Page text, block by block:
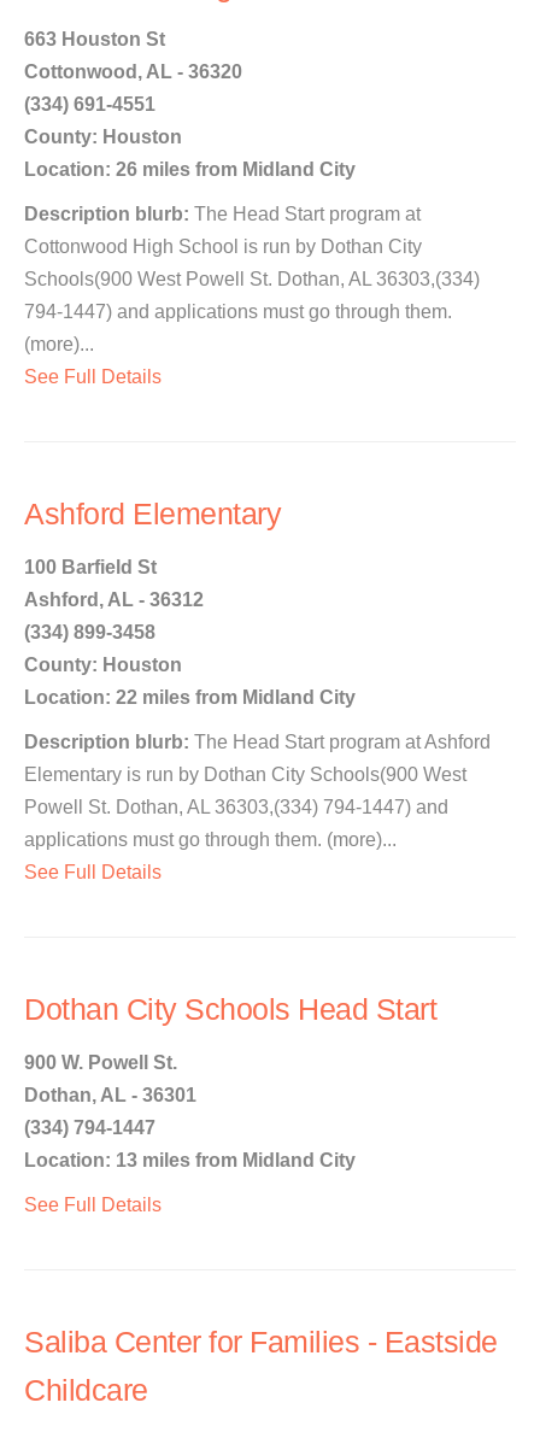
663 Houston St
Cottonwood, AL - 36320
(334) 691-4551
County: Houston
Location: 26 miles from Midland City
Description blurb: The Head Start program at
Cottonwood High School is run by Dothan City
Schools(900 West Powell St. Dothan, AL 36303,(334)
794-1447) and applications must go through them.
(more)...
See Full Details
Ashford Elementary
100 Barfield St
Ashford, AL - 36312
(334) 899-3458
County: Houston
Location: 22 miles from Midland City
Description blurb: The Head Start program at Ashford
Elementary is run by Dothan City Schools(900 West
Powell St. Dothan, AL 36303,(334) 794-1447) and
applications must go through them. (more)...
See Full Details
Dothan City Schools Head Start
900 W. Powell St.
Dothan, AL - 36301
(334) 794-1447
Location: 13 miles from Midland City
See Full Details
Saliba Center for Families - Eastside
Childcare